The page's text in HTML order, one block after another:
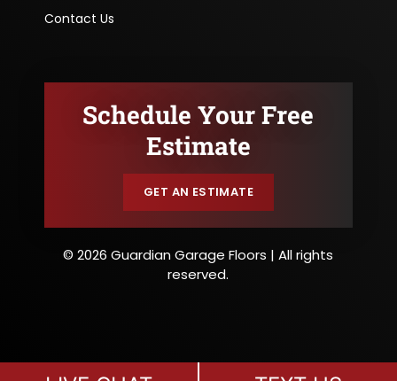
Contact Us
Schedule Your Free
Estimate
GET AN ESTIMATE
© 2026 Guardian Garage Floors | All rights
reserved.